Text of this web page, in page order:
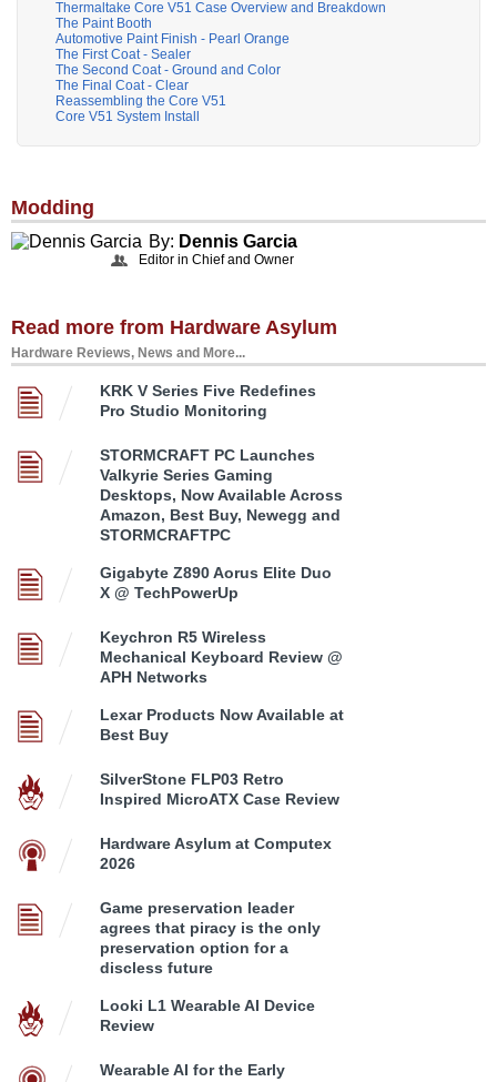
Thermaltake Core V51 Case Overview and Breakdown
The Paint Booth
Automotive Paint Finish - Pearl Orange
The First Coat - Sealer
The Second Coat - Ground and Color
The Final Coat - Clear
Reassembling the Core V51
Core V51 System Install
Modding
By: Dennis Garcia
Editor in Chief and Owner
Read more from Hardware Asylum
Hardware Reviews, News and More...
KRK V Series Five Redefines
Pro Studio Monitoring
STORMCRAFT PC Launches
Valkyrie Series Gaming
Desktops, Now Available Across
Amazon, Best Buy, Newegg and
STORMCRAFTPC
Gigabyte Z890 Aorus Elite Duo
X @ TechPowerUp
Keychron R5 Wireless
Mechanical Keyboard Review @
APH Networks
Lexar Products Now Available at
Best Buy
SilverStone FLP03 Retro
Inspired MicroATX Case Review
Hardware Asylum at Computex
2026
Game preservation leader
agrees that piracy is the only
preservation option for a
discless future
Looki L1 Wearable AI Device
Review
Wearable AI for the Early